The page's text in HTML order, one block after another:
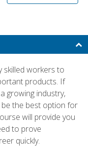
skilled workers to
products. If
growing industry,
be the best option for
will provide you
to prove
quickly.